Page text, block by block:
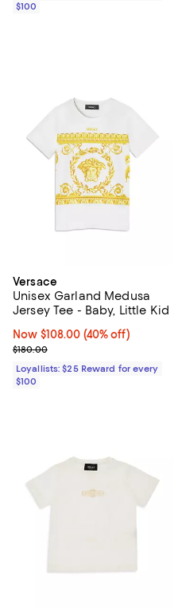
$100
Versace
Unisex Garland Medusa
Jersey Tee - Baby, Little Kid
Now $108.00; 40% off;
Now $108.00 (40% off)
Previous price $180.00
$180.00
Loyallists: $25 Reward for every
$100